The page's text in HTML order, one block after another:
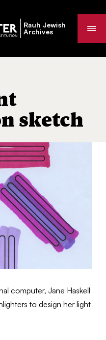
Rauh Jewish
Archives
sketch
computer, Jane Haskell
to design her light